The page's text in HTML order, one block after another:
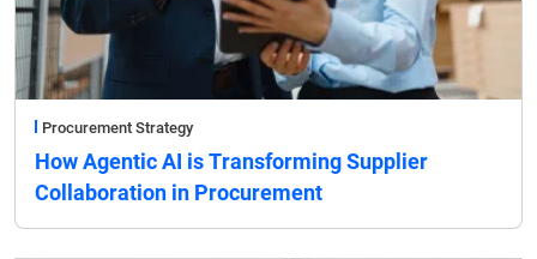
Procurement Strategy
How Agentic AI is Transforming Supplier
Collaboration in Procurement